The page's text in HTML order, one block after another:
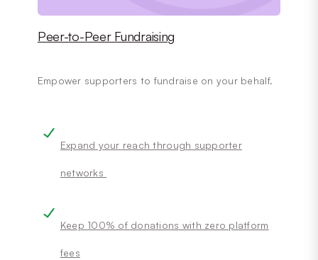
Peer-to-Peer Fundraising
Empower supporters to fundraise on your behalf.
Expand your reach through supporter
networks
Keep 100% of donations with zero platform
fees